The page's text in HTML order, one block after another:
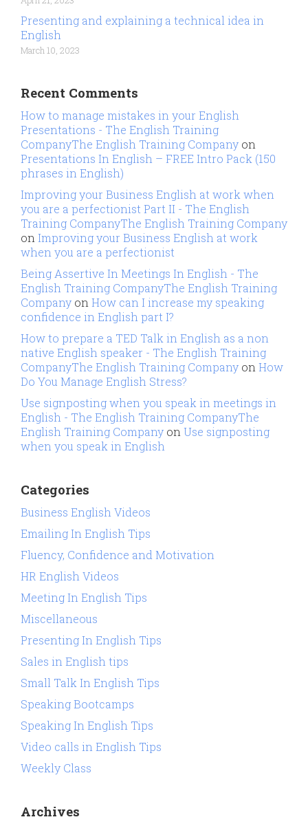
Presenting and explaining a technical idea in
English
March 10, 2023
Recent Comments
How to manage mistakes in your English
Presentations - The English Training
CompanyThe English Training Company on
Presentations In English – FREE Intro Pack (150
phrases in English)
Improving your Business English at work when
you are a perfectionist Part II - The English
Training CompanyThe English Training Company
onImproving your Business English at work
when you are a perfectionist
Being Assertive In Meetings In English - The
English Training CompanyThe English Training
Company onHow can I increase my speaking
confidence in English part I?
How to prepare a TED Talk in English as a non
native English speaker - The English Training
CompanyThe English Training Company onHow
Do You Manage English Stress?
Use signposting when you speak in meetings in
English - The English Training CompanyThe
English Training Company onUse signposting
when you speak in English
Categories
Business English Videos
Emailing In English Tips
Fluency, Confidence and Motivation
HR English Videos
Meeting In English Tips
Miscellaneous
Presenting In English Tips
Sales in English tips
Small Talk In English Tips
Speaking Bootcamps
Speaking In English Tips
Video calls in English Tips
Weekly Class
Archives